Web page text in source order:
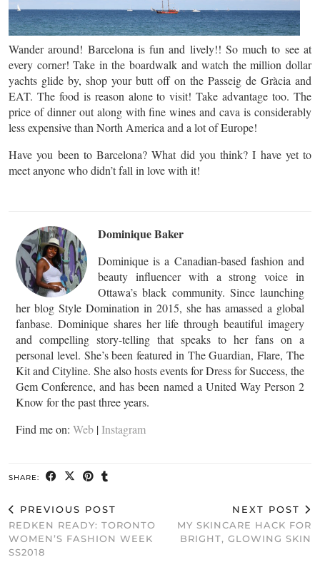
Wander around! Barcelona is fun and lively!! So much to see at
every corner! Take in the boardwalk and watch the million dollar
yachts glide by, shop your butt off on the Passeig de Gràcia and
EAT. The food is reason alone to visit! Take advantage too. The
price of dinner out along with fine wines and cava is considerably
less expensive than North America and a lot of Europe!
Have you been to Barcelona? What did you think? I have yet to
meet anyone who didn’t fall in love with it!
Dominique Baker
Dominique is a Canadian-based fashion and
beauty influencer with a strong voice in
Ottawa’s black community. Since launching
her blog Style Domination in 2015, she has amassed a global
fanbase. Dominique shares her life through beautiful imagery
and compelling story-telling that speaks to her fans on a
personal level. She’s been featured in The Guardian, Flare, The
Kit and Cityline. She also hosts events for Dress for Success, the
Gem Conference, and has been named a United Way Person 2
Know for the past three years.
Find me on: Web |Instagram
SHARE:
PREVIOUS POST
REDKEN READY: TORONTO
WOMEN’S FASHION WEEK
SS2018
NEXT POST
MY SKINCARE HACK FOR
BRIGHT, GLOWING SKIN